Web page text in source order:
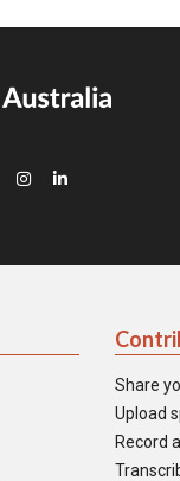
Share
Upload
Record